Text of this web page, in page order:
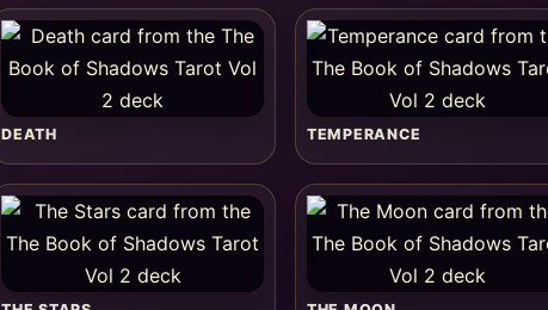
DEATH TEMPERANCE